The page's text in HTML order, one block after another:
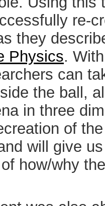
re-
they
Physics.
can
the ball,
in three
of
will give
how/why